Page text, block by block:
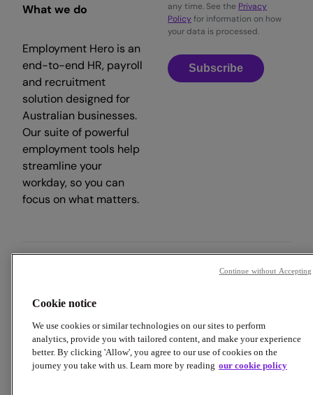
What we do
Employment Hero is an
end-to-end HR, payroll
and recruitment
solution designed for
Australian businesses.
Our suite of powerful
employment tools help
streamline your
workday, so you can
focus on what matters.
any time. See the Privacy
Policy for information on how
your data is processed.
Subscribe
Trust & Legal Centre
Data Processing Addendum
Cookie Policy
Financial Disclosure Documents
Cookie notice
We use cookies or similar technologies on our sites to perform
analytics, provide you with tailored content, and make your experience
better. By clicking 'Allow', you agree to our use of cookies on the
journey you take with us. Learn more by reading our cookie policy
Continue without Accepting